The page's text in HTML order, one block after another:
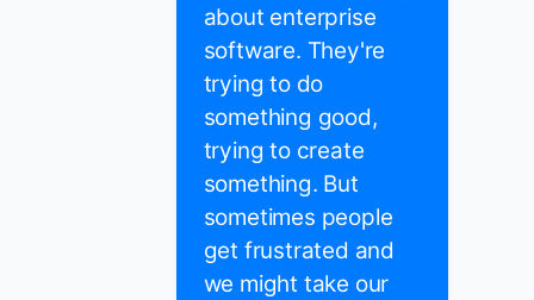
about enterprise
software. They're
trying to do
something good,
trying to create
something. But
sometimes people
get frustrated and
we might take our